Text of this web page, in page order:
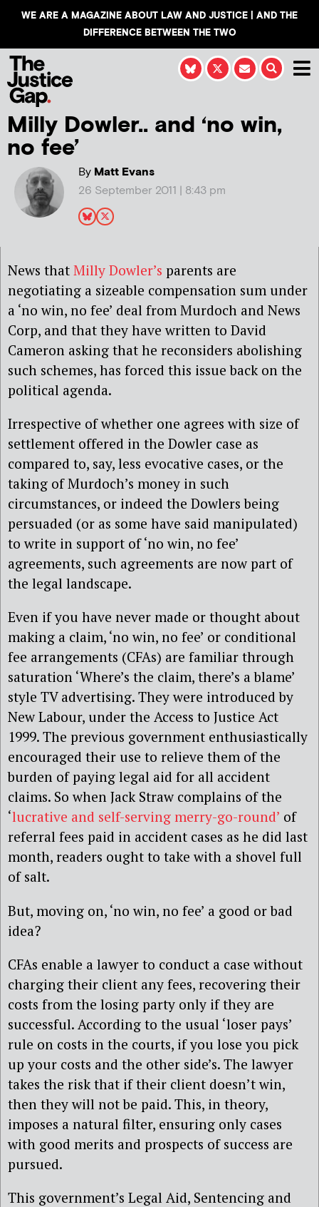
WE ARE A MAGAZINE ABOUT LAW AND JUSTICE | AND THE
DIFFERENCE BETWEEN THE TWO
Milly Dowler.. and ‘no win,
no fee’
ByMatt Evans
26 September 2011 | 8:43 pm
News that Milly Dowler’s parents are
negotiating a sizeable compensation sum under
a ‘no win, no fee’ deal from Murdoch and News
Corp, and that they have written to David
Cameron asking that he reconsiders abolishing
such schemes, has forced this issue back on the
political agenda.
Irrespective of whether one agrees with size of
settlement offered in the Dowler case as
compared to, say, less evocative cases, or the
taking of Murdoch’s money in such
circumstances, or indeed the Dowlers being
persuaded (or as some have said manipulated)
to write in support of ‘no win, no fee’
agreements, such agreements are now part of
the legal landscape.
Even if you have never made or thought about
making a claim, ‘no win, no fee’ or conditional
fee arrangements (CFAs) are familiar through
saturation ‘Where’s the claim, there’s a blame’
style TV advertising. They were introduced by
New Labour, under the Access to Justice Act
1999. The previous government enthusiastically
encouraged their use to relieve them of the
burden of paying legal aid for all accident
claims. So when Jack Straw complains of the
‘lucrative and self-serving merry-go-round’ of
referral fees paid in accident cases as he did last
month, readers ought to take with a shovel full
of salt.
But, moving on, ‘no win, no fee’ a good or bad
idea?
CFAs enable a lawyer to conduct a case without
charging their client any fees, recovering their
costs from the losing party only if they are
successful. According to the usual ‘loser pays’
rule on costs in the courts, if you lose you pick
up your costs and the other side’s. The lawyer
takes the risk that if their client doesn’t win,
then they will not be paid. This, in theory,
imposes a natural filter, ensuring only cases
with good merits and prospects of success are
pursued.
This government’s Legal Aid, Sentencing and